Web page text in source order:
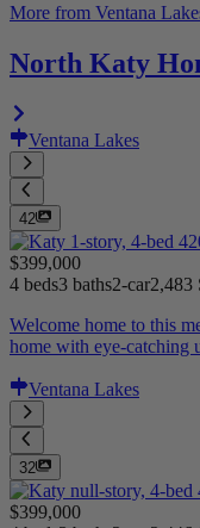
More from Ventana
North Katy
Ventana Lakes
42
$399,000
4 beds3 baths2-car2,483
Welcome home to this
home with eye-catching
Ventana Lakes
32
$399,000